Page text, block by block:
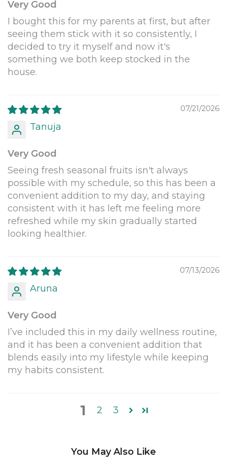
Very Good
I bought this for my parents at first, but after
seeing them stick with it so consistently, I
decided to try it myself and now it's
something we both keep stocked in the
house.
07/21/2026
Tanuja
Very Good
Seeing fresh seasonal fruits isn't always
possible with my schedule, so this has been a
convenient addition to my day, and staying
consistent with it has left me feeling more
refreshed while my skin gradually started
looking healthier.
07/13/2026
Aruna
Very Good
I’ve included this in my daily wellness routine,
and it has been a convenient addition that
blends easily into my lifestyle while keeping
my habits consistent.
1 2 3
You May Also Like